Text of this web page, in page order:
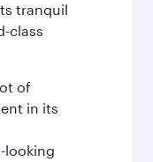
tranquil
class
of
in its
looking